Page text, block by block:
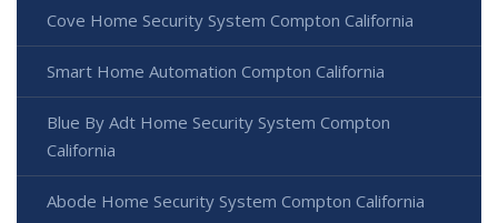
Cove Home Security System Compton California
Smart Home Automation Compton California
Blue By Adt Home Security System Compton
California
Abode Home Security System Compton California